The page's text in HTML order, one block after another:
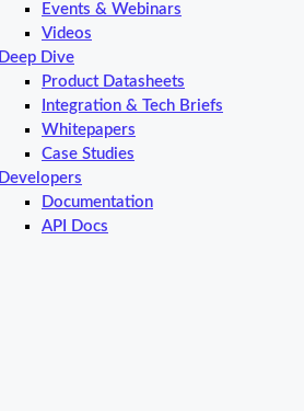
Events & Webinars
Videos
Deep Dive
Product Datasheets
Integration & Tech Briefs
Whitepapers
Case Studies
Developers
Documentation
API Docs